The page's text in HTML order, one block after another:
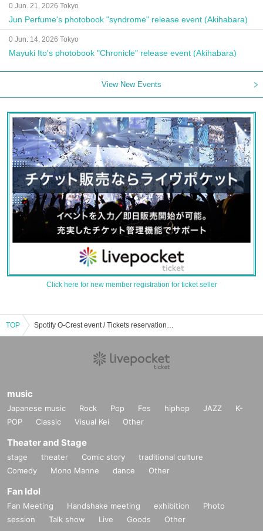
0 Jun. 21, 2026 Tokyo
Jun Perfume's photobook "syndrome" release event (Akihabara)
0 Jun. 14, 2026 Tokyo
Mayuki Ito's photobook "Chronicle" release event (Akihabara)
View New Events
Click here for new member registration for ticket seller
TOP Spotify O-Crest event / Tickets reservation / purchase / sales information list
music
Japanese music Rock Pop Fes hiphop JAZZ
K-
POP
Classic Visual Kei Other
Theater and Stage
stage theater Comic story
traditional culture
Comedy
Mono Manne dance Other
Fan Idol
Fan Meeting Handshake meeting exhibition
Photo
session
Talk show Live Goods Other